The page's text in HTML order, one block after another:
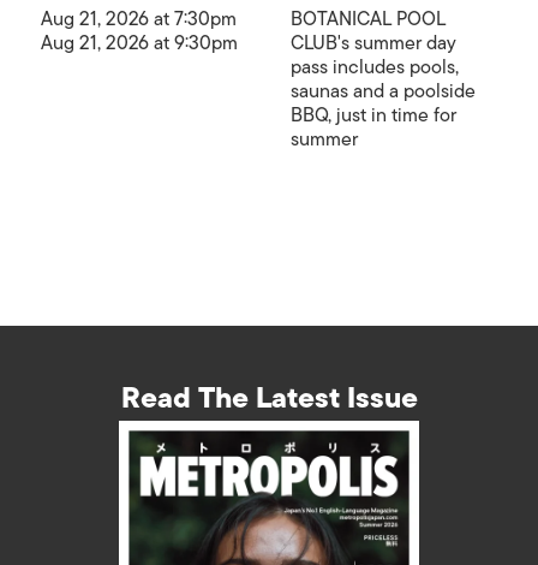
Aug 21, 2026 at 7:30pm
Aug 21, 2026 at 9:30pm
BOTANICAL POOL
CLUB's summer day
pass includes pools,
saunas and a poolside
BBQ, just in time for
summer
Read The Latest Issue